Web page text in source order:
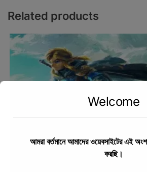
Related products
Welcome
আমরা বর্তমানে আমাদের ওয়েবসাইটের এই
করছি।